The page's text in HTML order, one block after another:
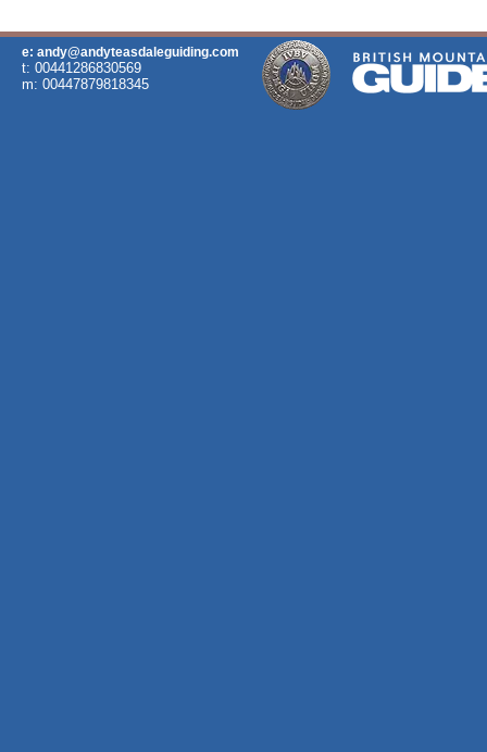
e: andy@andyteasdaleguiding.com
t: 00441286830569
m: 00447879818345